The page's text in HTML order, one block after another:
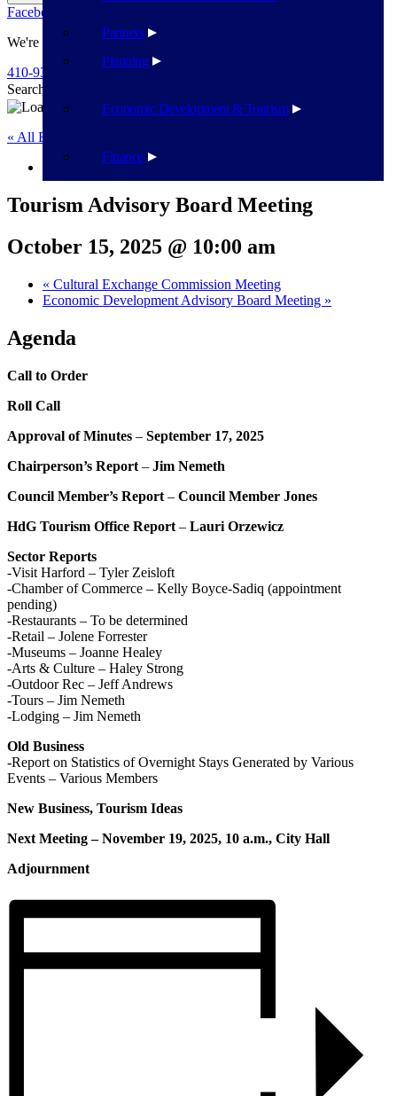
Planning
Economic Development & Tourism
Finance
Partners
Facebook
We're Here To Help
410-939-1800
Search
« All Events
This event has passed.
Tourism Advisory Board Meeting
October 15, 2025 @ 10:00 am
« Cultural Exchange Commission Meeting
Economic Development Advisory Board Meeting »
Agenda
Call to Order
Roll Call
Approval of Minutes – September 17, 2025
Chairperson’s Report – Jim Nemeth
Council Member’s Report – Council Member Jones
HdG Tourism Office Report – Lauri Orzewicz
Sector Reports
-Visit Harford – Tyler Zeisloft
-Chamber of Commerce – Kelly Boyce-Sadiq (appointment
pending)
-Restaurants – To be determined
-Retail – Jolene Forrester
-Museums – Joanne Healey
-Arts & Culture – Haley Strong
-Outdoor Rec – Jeff Andrews
-Tours – Jim Nemeth
-Lodging – Jim Nemeth
Old Business
-Report on Statistics of Overnight Stays Generated by Various
Events – Various Members
New Business, Tourism Ideas
Next Meeting – November 19, 2025, 10 a.m., City Hall
Adjournment